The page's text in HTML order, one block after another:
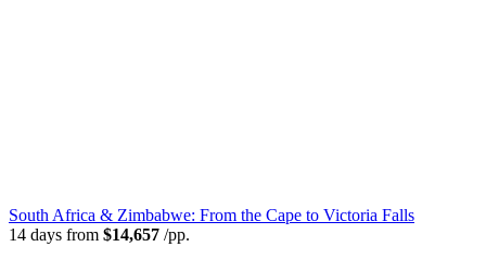
South Africa & Zimbabwe: From the Cape to Victoria Falls
14 days from $14,657 /pp.